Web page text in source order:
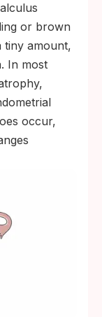
or brown
tiny amount,
In most
occur,